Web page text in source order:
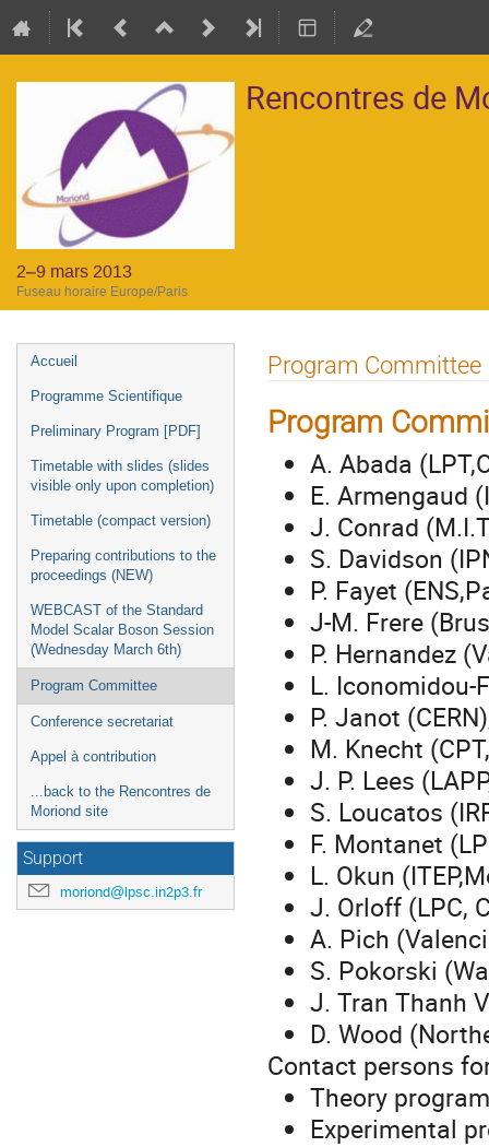
Rencontres de
2–9 mars 2013
Fuseau horaire Europe/Paris
Menu
de
Accueil
Programme Scientifique
Preliminary Program [PDF]
Timetable with slides (slides
visible only upon completion)
Timetable (compact version)
Preparing contributions to the
proceedings (NEW)
WEBCAST of the Standard
Model Scalar Boson Session
(Wednesday March 6th)
Program Committee
Conference secretariat
Appel à contribution
...back to the Rencontres de
Moriond site
Support
moriond@lpsc.in2p3.fr
Program Committee
Program
A. Abada
E. Armengaud (
J. Conrad
S. Davidson
P. Fayet
J-M. Frere
P. Hernandez
L. Iconomidou-
P. Janot
M. Knecht
J. P. Lees
S. Loucatos
F. Montanet
L. Okun
J. Orloff (LPC,
A. Pich
S. Pokorski
J. Tran Thanh
D. Wood
Contact persons
Theory
Experimental